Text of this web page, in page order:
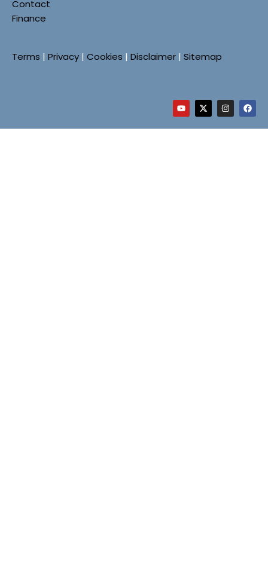
Contact
Finance
Terms | Privacy | Cookies | Disclaimer | Sitemap